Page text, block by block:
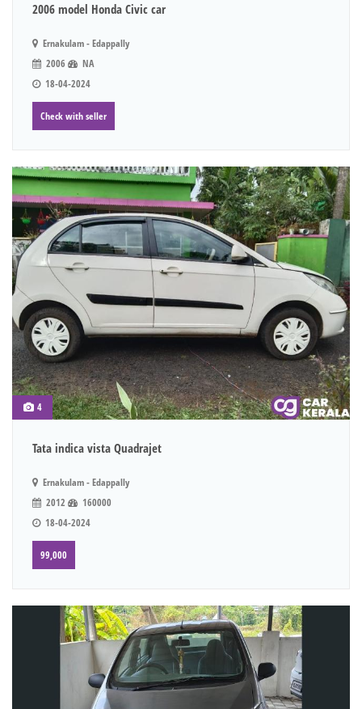
2006 model Honda Civic car
Ernakulam - Edappally
2006
NA
18-04-2024
Check with seller
4
Tata indica vista Quadrajet
Ernakulam - Edappally
2012
160000
18-04-2024
99,000